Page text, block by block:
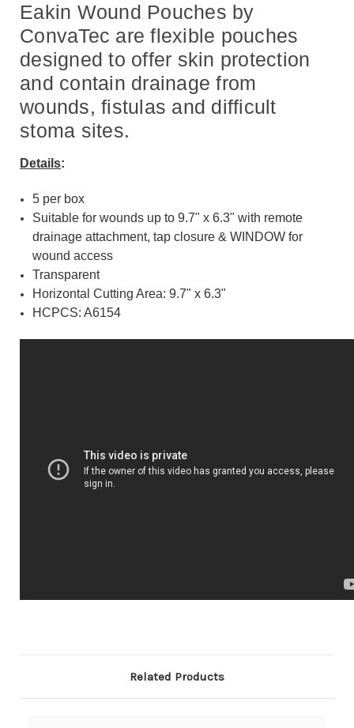
Eakin Wound Pouches by
ConvaTec are flexible pouches
designed to offer skin protection
and contain drainage from
wounds, fistulas and difficult
stoma sites.
Details:
5 per box
Suitable for wounds up to 9.7" x 6.3" with remote
drainage attachment, tap closure & WINDOW for
wound access
Transparent
Horizontal Cutting Area: 9.7" x 6.3"
HCPCS: A6154
Related Products